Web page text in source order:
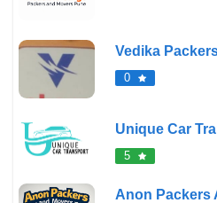
Vedika
0
Unique Car
5
Anon Packers